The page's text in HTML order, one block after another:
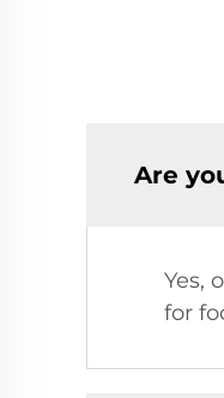
Are
Yes,
for